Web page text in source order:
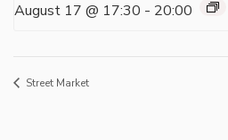
August 17 @ 17:30 - 20:00
Street Market